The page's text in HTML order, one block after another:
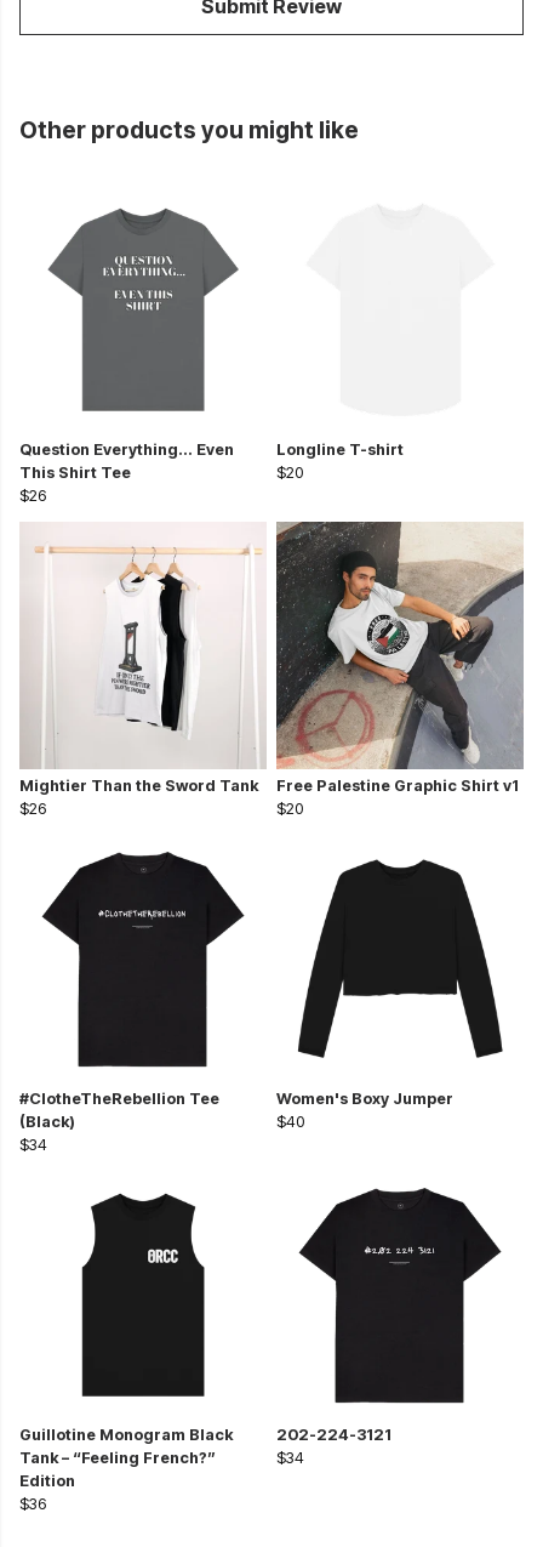
Submit Review
Other products you might like
Question Everything... Even
This Shirt Tee
$26
Longline T-shirt
$20
Mightier Than the Sword Tank
$26
Free Palestine Graphic Shirt v1
$20
#ClotheTheRebellion Tee
(Black)
$34
Women's Boxy Jumper
$40
Guillotine Monogram Black
Tank – “Feeling French?”
Edition
$36
202-224-3121
$34